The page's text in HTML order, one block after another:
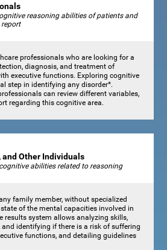
reasoning abilities of patients and
professionals who are looking for a
diagnosis, and treatment of
executive functions. Exploring cognitive
step in identifying any disorder*.
can review different variables,
regarding this cognitive area.
and Other Individuals
abilities related to reasoning
family member, without specialized
of the mental capacities involved in
results system allows analyzing skills,
identifying if there is a risk of suffering
functions, and detailing guidelines